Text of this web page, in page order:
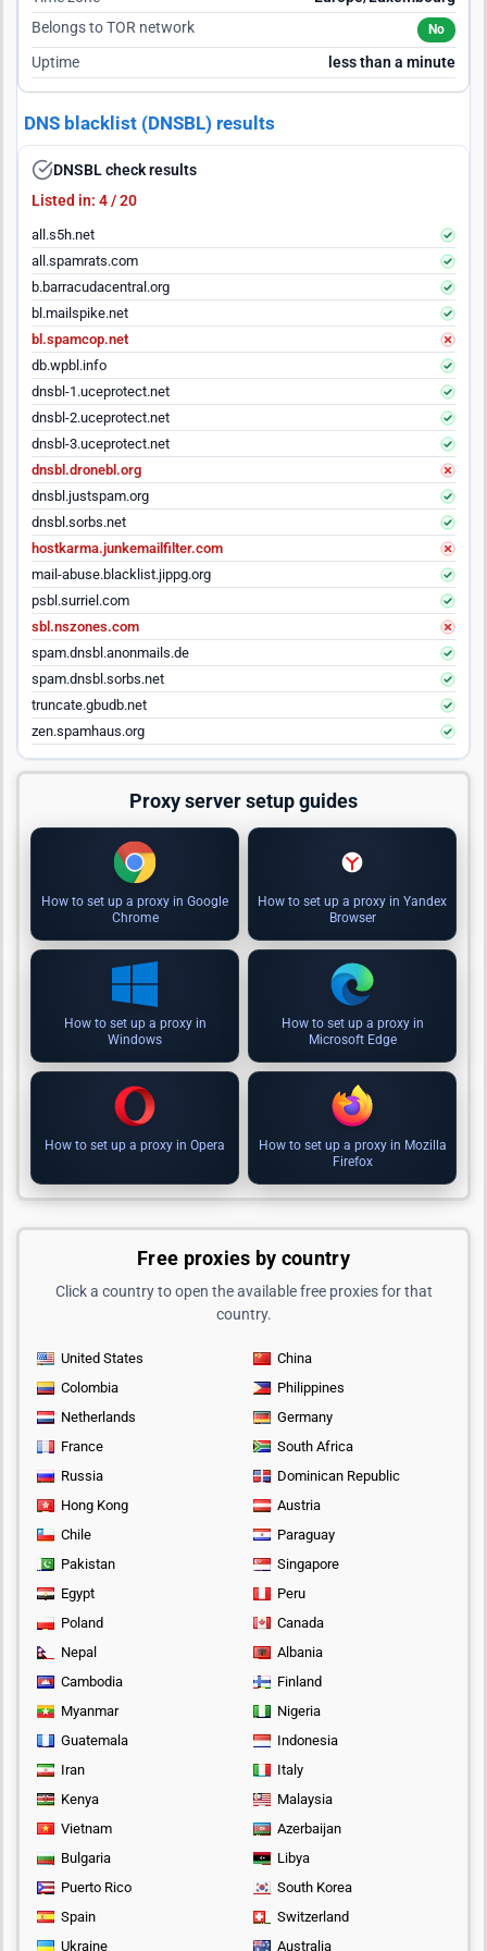
Belongs to TOR network
No
Uptime less than a minute
DNS blacklist (DNSBL) results
DNSBL check results
Listed in: 4 / 20
all.s5h.net
all.spamrats.com
b.barracudacentral.org
bl.mailspike.net
bl.spamcop.net
db.wpbl.info
dnsbl-1.uceprotect.net
dnsbl-2.uceprotect.net
dnsbl-3.uceprotect.net
dnsbl.dronebl.org
dnsbl.justspam.org
dnsbl.sorbs.net
hostkarma.junkemailfilter.com
mail-abuse.blacklist.jippg.org
psbl.surriel.com
sbl.nszones.com
spam.dnsbl.anonmails.de
spam.dnsbl.sorbs.net
truncate.gbudb.net
zen.spamhaus.org
Proxy server setup guides
How to set up a proxy in Google
Chrome
How to set up a proxy in Yandex
Browser
How to set up a proxy in
Windows
How to set up a proxy in
Microsoft Edge
How to set up a proxy in Opera
How to set up a proxy in Mozilla
Firefox
Free proxies by country
Click a country to open the available free proxies for that
country.
United States
China
Colombia
Philippines
Netherlands
Germany
France
South Africa
Russia
Dominican Republic
Hong Kong
Austria
Chile
Paraguay
Pakistan
Singapore
Egypt
Peru
Poland
Canada
Nepal
Albania
Cambodia
Finland
Myanmar
Nigeria
Guatemala
Indonesia
Iran
Italy
Kenya
Malaysia
Vietnam
Azerbaijan
Bulgaria
Libya
Puerto Rico
South Korea
Spain
Switzerland
Ukraine
Australia